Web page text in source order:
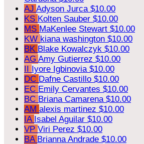
AJ Adyson Jurca $10.00
KS Kolten Sauber $10.00
MS MaKenlee Stewart $10.00
KW kiana washington $10.00
BK Blake Kowalczyk $10.00
AG Amy Gutierrez $10.00
II Iyore Igbinovia $10.00
DC Dafne Castillo $10.00
EC Emily Cervantes $10.00
BC Briana Camarena $10.00
AM alexis martinez $10.00
IA Isabel Aguilar $10.00
VP Viri Perez $10.00
BA Brianna Andrade $10.00